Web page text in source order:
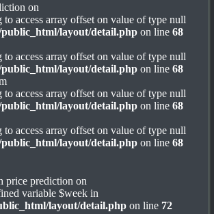
on
to access array offset on value of type null
public_html/layout/detail.php on line 68
to access array offset on value of type null
public_html/layout/detail.php on line 68
to access array offset on value of type null
public_html/layout/detail.php on line 68
to access array offset on value of type null
public_html/layout/detail.php on line 68
price prediction on
variable $week in
layout/detail.php on line 72